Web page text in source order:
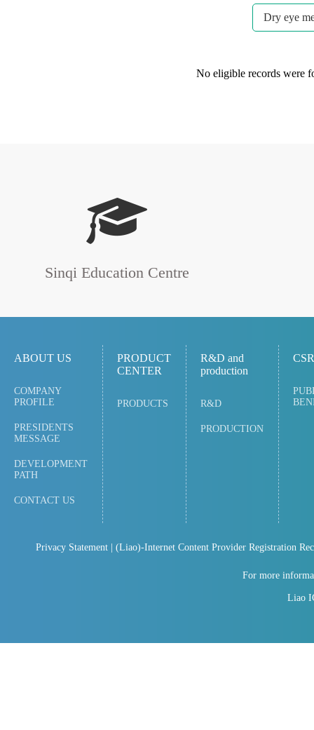
Dry eye
No eligible records were
Sinqi Education Centre
ABOUT US
COMPANY
PROFILE
PRESIDENTS
MESSAGE
DEVELOPMENT
PATH
CONTACT US
PRODUCT
CENTER
PRODUCTS
R&D and
production
R&D
PRODUCTION
CSR
Privacy Statement | (Liao)-Internet Content Provider Registration
For more
Liao